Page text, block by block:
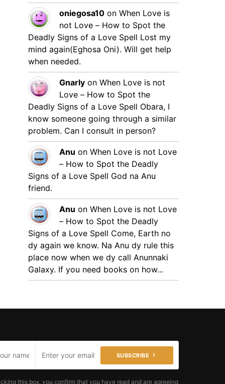
oniegosa10 on When Love is
not Love – How to Spot the
Deadly Signs of a Love Spell Lost my
mind again(Eghosa Oni). Will get help
when needed.
Gnarly on When Love is not
Love – How to Spot the
Deadly Signs of a Love Spell Obara, I
know someone going through a similar
problem. Can I consult in person?
Anu on When Love is not Love
– How to Spot the Deadly
Signs of a Love Spell God na Anu
friend.
Anu on When Love is not Love
– How to Spot the Deadly
Signs of a Love Spell Come, Earth no
dy again we know. Na Anu dy rule this
place now when we dy call Anunnaki
Galaxy. If you need books on how...
SUBSCRIBE
this box, you confirm that you have read and are agreeing